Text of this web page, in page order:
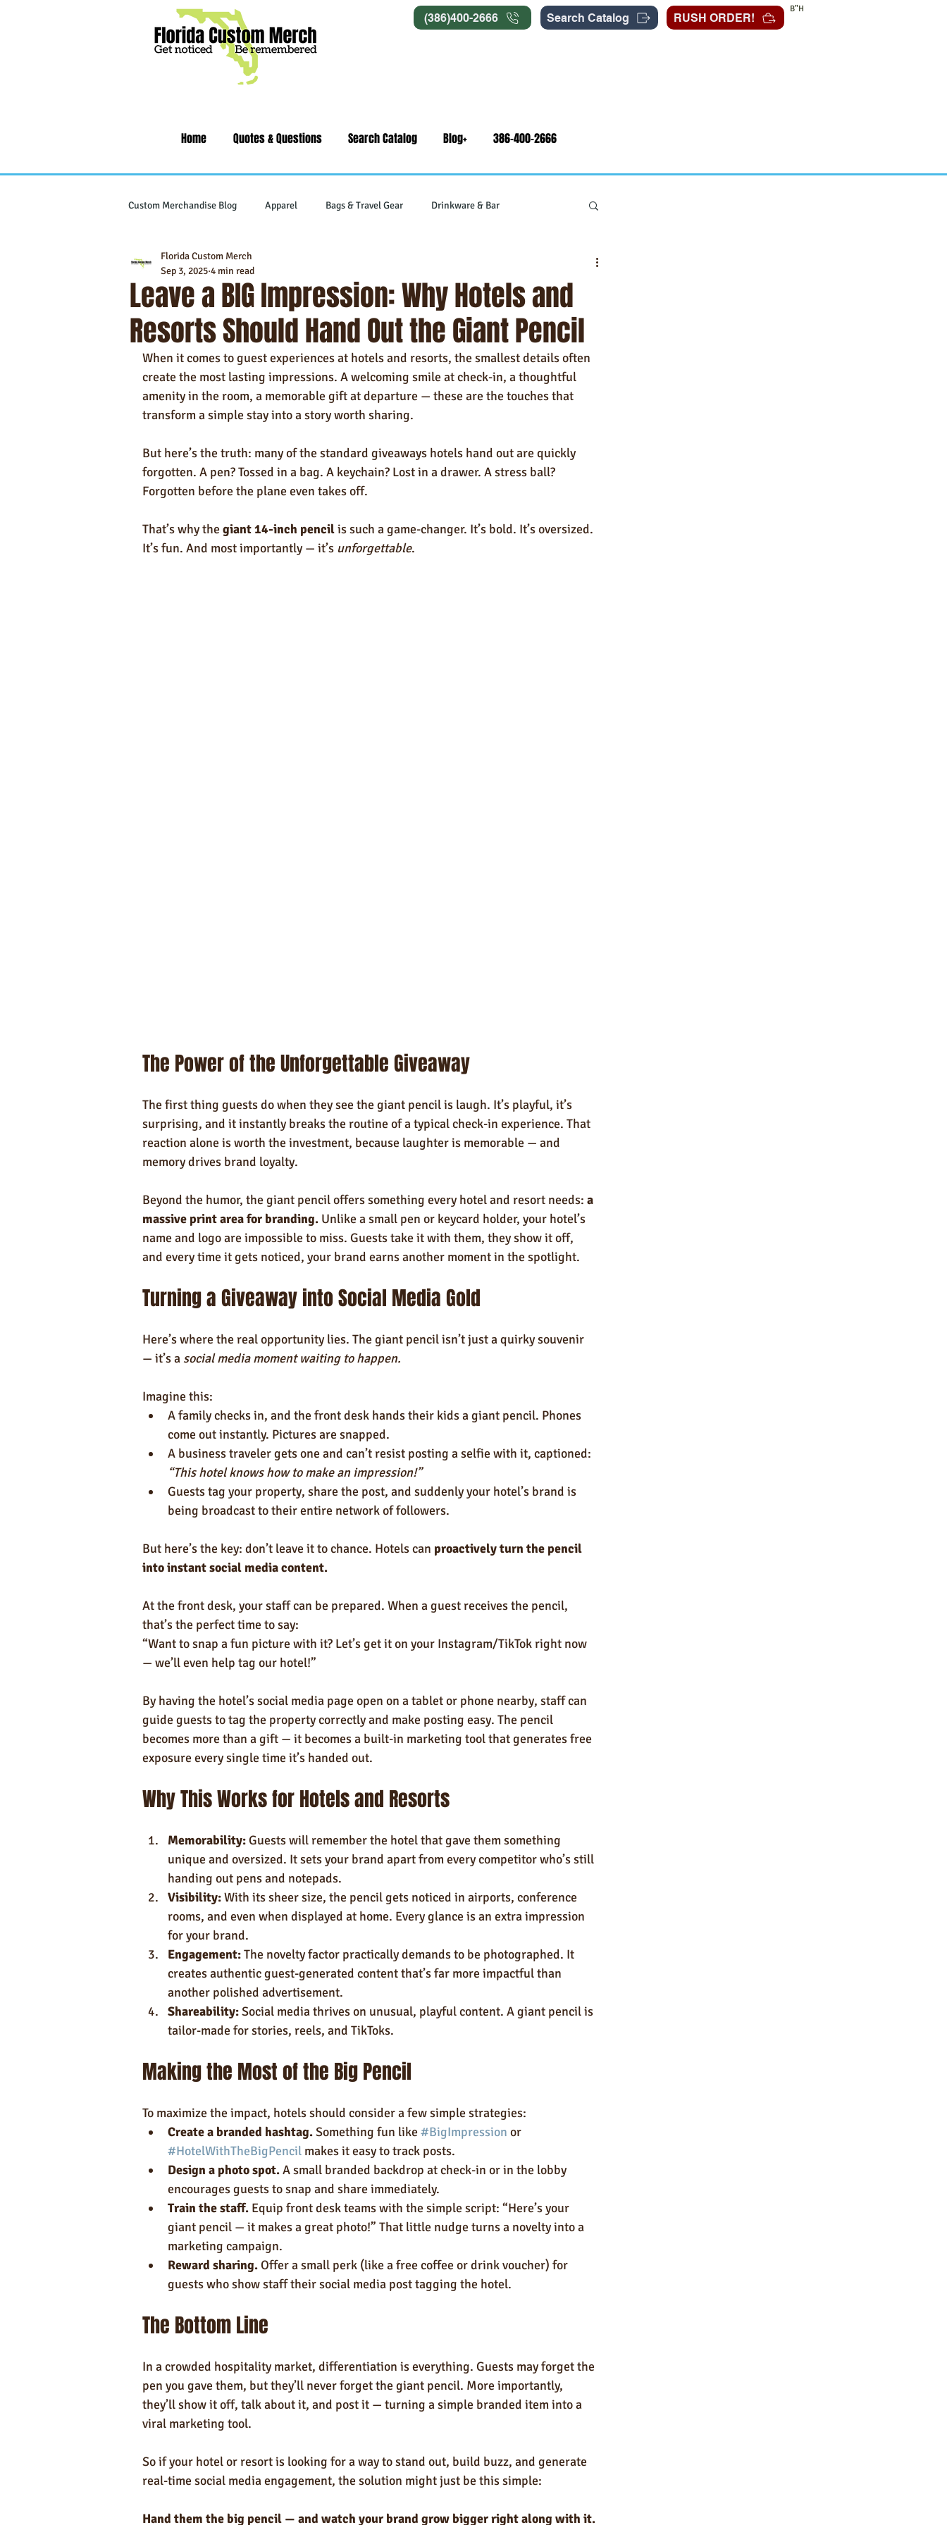
(386)400-2666 Search Catalog RUSH ORDER!
B"H
Home Quotes & Questions Search Catalog Blog+ 386-400-2666
Custom Merchandise Blog Apparel Bags & Travel Gear Drinkware & Bar
Writing Instruments
Self-Care & Food Gifts Eco-Friendly Products Trade Show Marketing in Florida
Hotels Hospitality Made in USA Rush Order Napkins Marketing
Leave a BIG Impression: Why Hotels and
Resorts Should Hand Out the Giant Pencil
Florida Custom Merch
Sep 3, 2025 4 min read
When it comes to guest experiences at hotels and resorts, the smallest details often
create the most lasting impressions. A welcoming smile at check-in, a thoughtful
amenity in the room, a memorable gift at departure — these are the touches that
transform a simple stay into a story worth sharing.
But here’s the truth: many of the standard giveaways hotels hand out are quickly
forgotten. A pen? Tossed in a bag. A keychain? Lost in a drawer. A stress ball?
Forgotten before the plane even takes off.
That’s why the giant 14-inch pencil is such a game-changer. It’s bold. It’s oversized.
It’s fun. And most importantly — it’s unforgettable.
The Power of the Unforgettable Giveaway
The first thing guests do when they see the giant pencil is laugh. It’s playful, it’s
surprising, and it instantly breaks the routine of a typical check-in experience. That
reaction alone is worth the investment, because laughter is memorable — and
memory drives brand loyalty.
Beyond the humor, the giant pencil offers something every hotel and resort needs: a
massive print area for branding. Unlike a small pen or keycard holder, your hotel’s
name and logo are impossible to miss. Guests take it with them, they show it off,
and every time it gets noticed, your brand earns another moment in the spotlight.
Turning a Giveaway into Social Media Gold
Here’s where the real opportunity lies. The giant pencil isn’t just a quirky souvenir
— it’s a social media moment waiting to happen.
Imagine this:
A family checks in, and the front desk hands their kids a giant pencil. Phones
come out instantly. Pictures are snapped.
A business traveler gets one and can’t resist posting a selfie with it, captioned:
“This hotel knows how to make an impression!”
Guests tag your property, share the post, and suddenly your hotel’s brand is
being broadcast to their entire network of followers.
But here’s the key: don’t leave it to chance. Hotels can proactively turn the pencil
into instant social media content.
At the front desk, your staff can be prepared. When a guest receives the pencil,
that’s the perfect time to say:
“Want to snap a fun picture with it? Let’s get it on your Instagram/TikTok right now
— we’ll even help tag our hotel!”
By having the hotel’s social media page open on a tablet or phone nearby, staff can
guide guests to tag the property correctly and make posting easy. The pencil
becomes more than a gift — it becomes a built-in marketing tool that generates free
exposure every single time it’s handed out.
Why This Works for Hotels and Resorts
Memorability: Guests will remember the hotel that gave them something
unique and oversized. It sets your brand apart from every competitor who’s still
handing out pens and notepads.
Visibility: With its sheer size, the pencil gets noticed in airports, conference
rooms, and even when displayed at home. Every glance is an extra impression
for your brand.
Engagement: The novelty factor practically demands to be photographed. It
creates authentic guest-generated content that’s far more impactful than
another polished advertisement.
Shareability: Social media thrives on unusual, playful content. A giant pencil is
tailor-made for stories, reels, and TikToks.
Making the Most of the Big Pencil
To maximize the impact, hotels should consider a few simple strategies:
Create a branded hashtag. Something fun like #BigImpression or
#HotelWithTheBigPencil makes it easy to track posts.
Design a photo spot. A small branded backdrop at check-in or in the lobby
encourages guests to snap and share immediately.
Train the staff. Equip front desk teams with the simple script: “Here’s your
giant pencil — it makes a great photo!” That little nudge turns a novelty into a
marketing campaign.
Reward sharing. Offer a small perk (like a free coffee or drink voucher) for
guests who show staff their social media post tagging the hotel.
The Bottom Line
In a crowded hospitality market, differentiation is everything. Guests may forget the
pen you gave them, but they’ll never forget the giant pencil. More importantly,
they’ll show it off, talk about it, and post it — turning a simple branded item into a
viral marketing tool.
So if your hotel or resort is looking for a way to stand out, build buzz, and generate
real-time social media engagement, the solution might just be this simple:
Hand them the big pencil — and watch your brand grow bigger right along with it.